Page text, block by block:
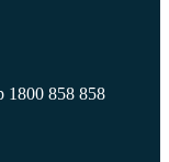
1800 858 858